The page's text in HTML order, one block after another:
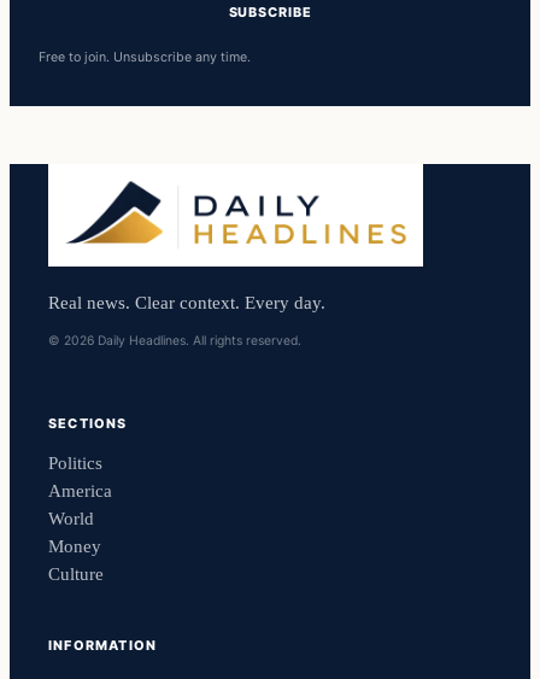
SUBSCRIBE
Free to join. Unsubscribe any time.
Real news. Clear context. Every day.
© 2026 Daily Headlines. All rights reserved.
SECTIONS
Politics
America
World
Money
Culture
INFORMATION